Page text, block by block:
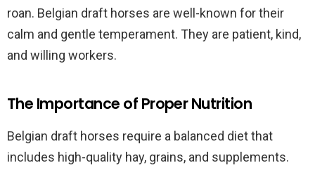
roan. Belgian draft horses are well-known for their
calm and gentle temperament. They are patient, kind,
and willing workers.
The Importance of Proper Nutrition
Belgian draft horses require a balanced diet that
includes high-quality hay, grains, and supplements.